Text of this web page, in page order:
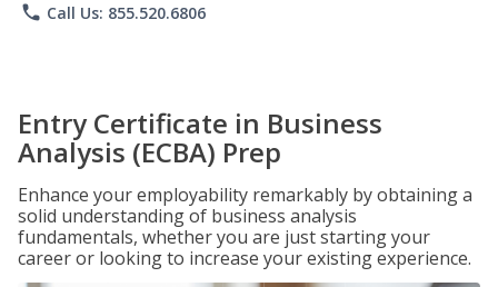
phone Call Us: 855.520.6806
Entry Certificate in Business
Analysis (ECBA) Prep
Enhance your employability remarkably by obtaining a
solid understanding of business analysis
fundamentals, whether you are just starting your
career or looking to increase your existing experience.